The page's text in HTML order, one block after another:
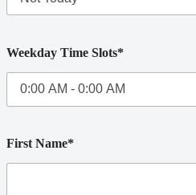
Weekday Time Slots*
First Name*